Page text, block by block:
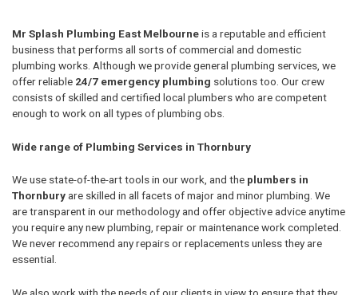
Mr Splash Plumbing East Melbourneis a reputable and efficient
business that performs all sorts of commercial and domestic
plumbing works. Although we provide general plumbing services, we
offer reliable 24/7 emergency plumbing solutions too. Our crew
consists of skilled and certified local plumbers who are competent
enough to work on all types of plumbing obs.
Wide range of Plumbing Services in Thornbury
We use state-of-the-art tools in our work, and the plumbers in
Thornburyare skilled in all facets of major and minor plumbing. We
are transparent in our methodology and offer objective advice anytime
you require any new plumbing, repair or maintenance work completed.
We never recommend any repairs or replacements unless they are
essential.